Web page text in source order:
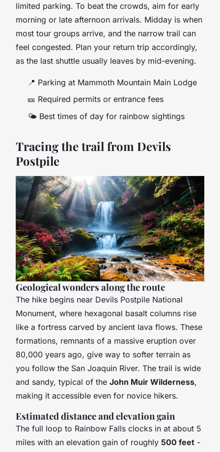
limited parking. To beat the crowds, aim for early
morning or late afternoon arrivals. Midday is when
most tour groups arrive, and the narrow trail can
feel congested. Plan your return trip accordingly,
as the last shuttle usually leaves by mid-evening.
📍 Parking at Mammoth Mountain Main Lodge
🎫 Required permits or entrance fees
🌤 Best times of day for rainbow sightings
Tracing the trail from Devils
Postpile
Geological wonders along the route
The hike begins near Devils Postpile National
Monument, where hexagonal basalt columns rise
like a fortress carved by ancient lava flows. These
formations, remnants of a massive eruption over
80,000 years ago, give way to softer terrain as
you follow the San Joaquin River. The trail is wide
and sandy, typical of the John Muir Wilderness,
making it accessible even for novice hikers.
Estimated distance and elevation gain
The full loop to Rainbow Falls clocks in at about 5
miles with an elevation gain of roughly 500 feet -